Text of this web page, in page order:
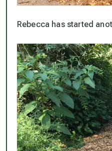
Rebecca has started